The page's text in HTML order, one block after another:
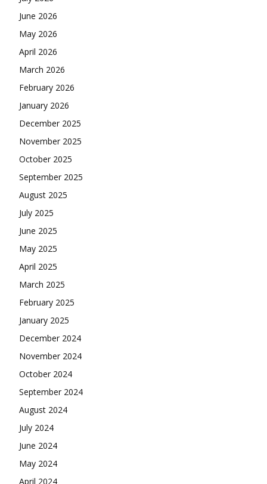
June 2026
May 2026
April 2026
March 2026
February 2026
January 2026
December 2025
November 2025
October 2025
September 2025
August 2025
July 2025
June 2025
May 2025
April 2025
March 2025
February 2025
January 2025
December 2024
November 2024
October 2024
September 2024
August 2024
July 2024
June 2024
May 2024
April 2024